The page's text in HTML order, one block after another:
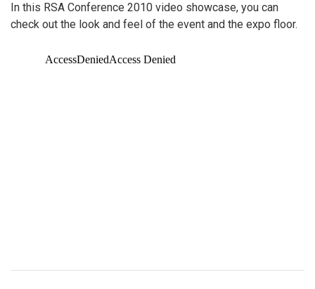
In this RSA Conference 2010 video showcase, you can
check out the look and feel of the event and the expo floor.